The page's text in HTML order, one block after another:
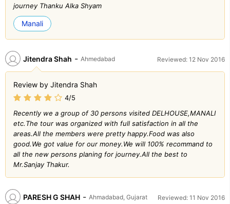
journey Thanku Alka Shyam
Manali
Jitendra Shah - Ahmedabad Reviewed: 12 Nov 2016
Review by Jitendra Shah
4/5
Recently we a group of 30 persons visited DELHOUSE,MANALI
etc.The tour was organized with full satisfaction in all the
areas.All the members were pretty happy.Food was also
good.We got value for our money.We will 100% recommand to
all the new persons planing for journey.All the best to
Mr.Sanjay Thakur.
PARESH G SHAH - Ahmadabad, Gujarat Reviewed: 11 Nov 2016